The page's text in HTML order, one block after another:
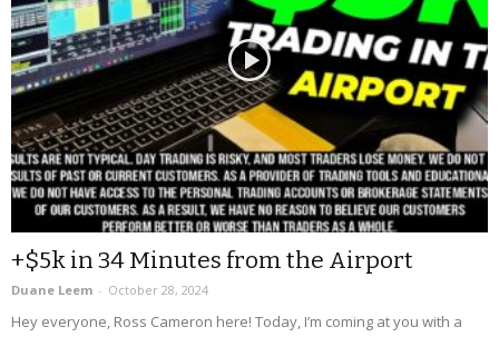
+$5k in 34 Minutes from the Airport
Duane Leem - October 28, 2024
Hey everyone, Ross Cameron here! Today, I’m coming at you with a